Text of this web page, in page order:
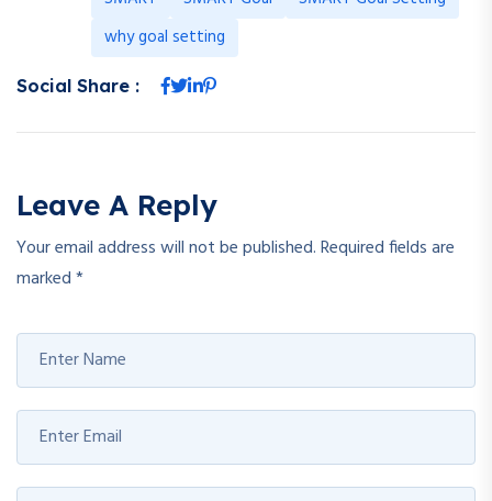
why goal setting
Social Share :
Leave A Reply
Your email address will not be published.Required fields are
marked*